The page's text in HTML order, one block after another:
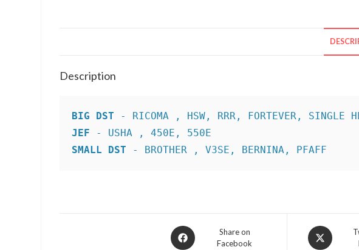
Description
BIG DST
JEF
SMALL DST - BROTHER , V3SE, BERNINA, PFAFF
Opens
in
Share on
Facebook
Opens
in